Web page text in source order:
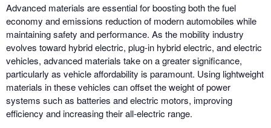
Advanced materials are essential for boosting both the fuel
economy and emissions reduction of modern automobiles while
maintaining safety and performance. As the mobility industry
evolves toward hybrid electric, plug-in hybrid electric, and electric
vehicles, advanced materials take on a greater significance,
particularly as vehicle affordability is paramount. Using lightweight
materials in these vehicles can offset the weight of power
systems such as batteries and electric motors, improving
efficiency and increasing their all-electric range.